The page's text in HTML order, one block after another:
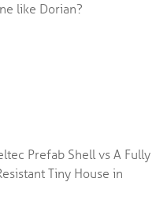
like Dorian?
Prefab Shell vs A Fully
Tiny House in